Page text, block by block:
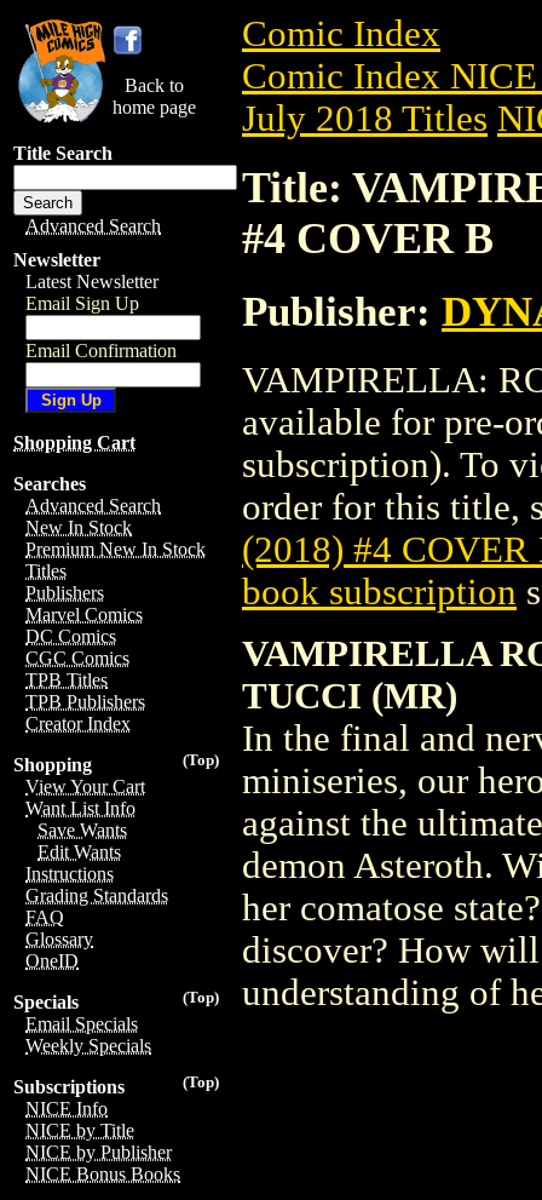
Back to
home page
Title Search
Advanced Search
Newsletter
Latest Newsletter
Email Sign Up
Email Confirmation
Shopping Cart
Searches
Advanced Search
New In Stock
Premium New In Stock
Titles
Publishers
Marvel Comics
DC Comics
CGC Comics
TPB Titles
TPB Publishers
Creator Index
(Top)
Shopping
View Your Cart
Want List Info
Save Wants
Edit Wants
Instructions
Grading Standards
FAQ
Glossary
OneID
(Top)
Specials
Email Specials
Weekly Specials
(Top)
Subscriptions
NICE Info
NICE by Title
NICE by Publisher
NICE Bonus Books
Comic Index
Comic Index
July 2018 Titles
Title:
#4 COVER B
Publisher:
VAMPIRELLA:
available for pre-
subscription). To
order for this title,
(2018) #4
book subscription
VAMPIRELLA
TUCCI (MR)
In the final and
miniseries, our
against the
demon Asteroth.
her comatose
discover? How
understanding of